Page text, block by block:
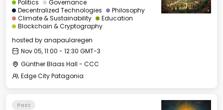
Politics
Governance
Decentralized Technologies
Philosophy
Climate & Sustainability
Education
Blockchain & Cryptography
hosted byanapaularegen
Nov 05, 11:00 - 12:30 GMT-3
Günther Blaas Hall - CCC
Edge City Patagonia
Past